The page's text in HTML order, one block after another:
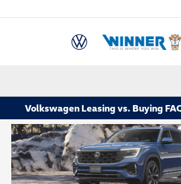
Volkswagen Leasing vs. Buying